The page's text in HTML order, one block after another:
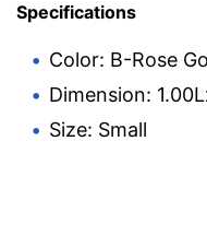
Specifications
Color: B-Rose
Dimension:
Size: Small